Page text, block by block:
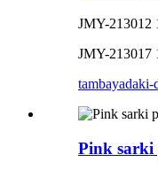
JMY-213012
JMY-213017
tambayadaki-
Pink sarki